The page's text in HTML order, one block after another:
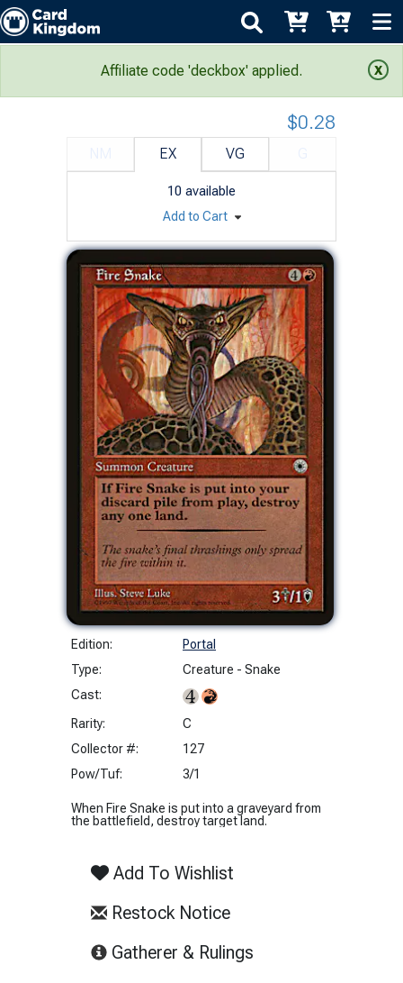
Affiliate code 'deckbox' applied.
Portal: Fire Snake
Edition:
Portal
Type:
Creature - Snake
Cast:
Rarity:
C
Collector #:
127
Pow/Tuf:
3/1
When Fire Snake is put into a graveyard from
the battlefield, destroy target land.
Add To Wishlist
Restock Notice
Gatherer & Rulings
EX VG
10 available
$0.28
Add to Cart